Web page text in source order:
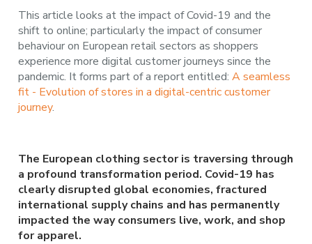
This article looks at the impact of Covid-19 and the
shift to online; particularly the impact of consumer
behaviour on European retail sectors as shoppers
experience more digital customer journeys since the
pandemic. It forms part of a report entitled:A seamless
fit - Evolution of stores in a digital-centric customer
journey.
The European clothing sector is traversing through
a profound transformation period. Covid-19 has
clearly disrupted global economies, fractured
international supply chains and has permanently
impacted the way consumers live, work, and shop
for apparel.